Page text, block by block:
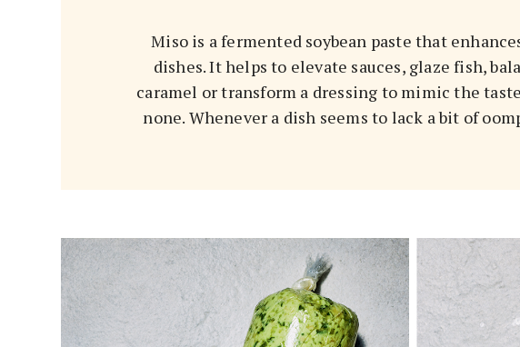
Miso is a fermented soybean paste that
dishes. It helps to elevate sauces, glaze fish,
caramel or transform a dressing to mimic the
none. Whenever a dish seems to lack a bit of